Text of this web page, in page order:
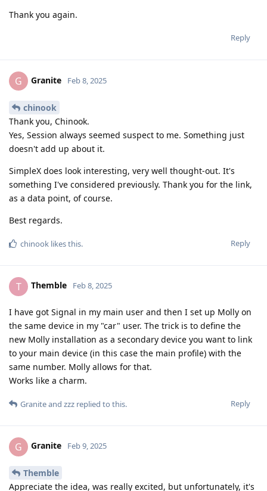
Thank you again.
Reply
G Granite Feb 8, 2025
chinook
Thank you, Chinook.
Yes, Session always seemed suspect to me. Something just
doesn't add up about it.
SimpleX does look interesting, very well thought-out. It's
something I've considered previously. Thank you for the link,
as a data point, of course.
Best regards.
Reply
chinook likes this.
T Themble Feb 8, 2025
I have got Signal in my main user and then I set up Molly on
the same device in my "car" user. The trick is to define the
new Molly installation as a secondary device you want to link
to your main device (in this case the main profile) with the
same number. Molly allows for that.
Works like a charm.
Reply
Graniteand zzz replied to this.
G Granite Feb 9, 2025
Themble
Appreciate the idea, was really excited, but unfortunately, it's